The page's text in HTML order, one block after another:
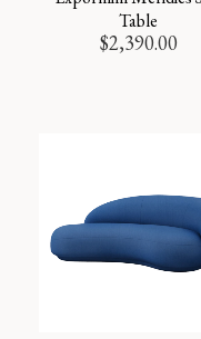
Table
$2,390.00